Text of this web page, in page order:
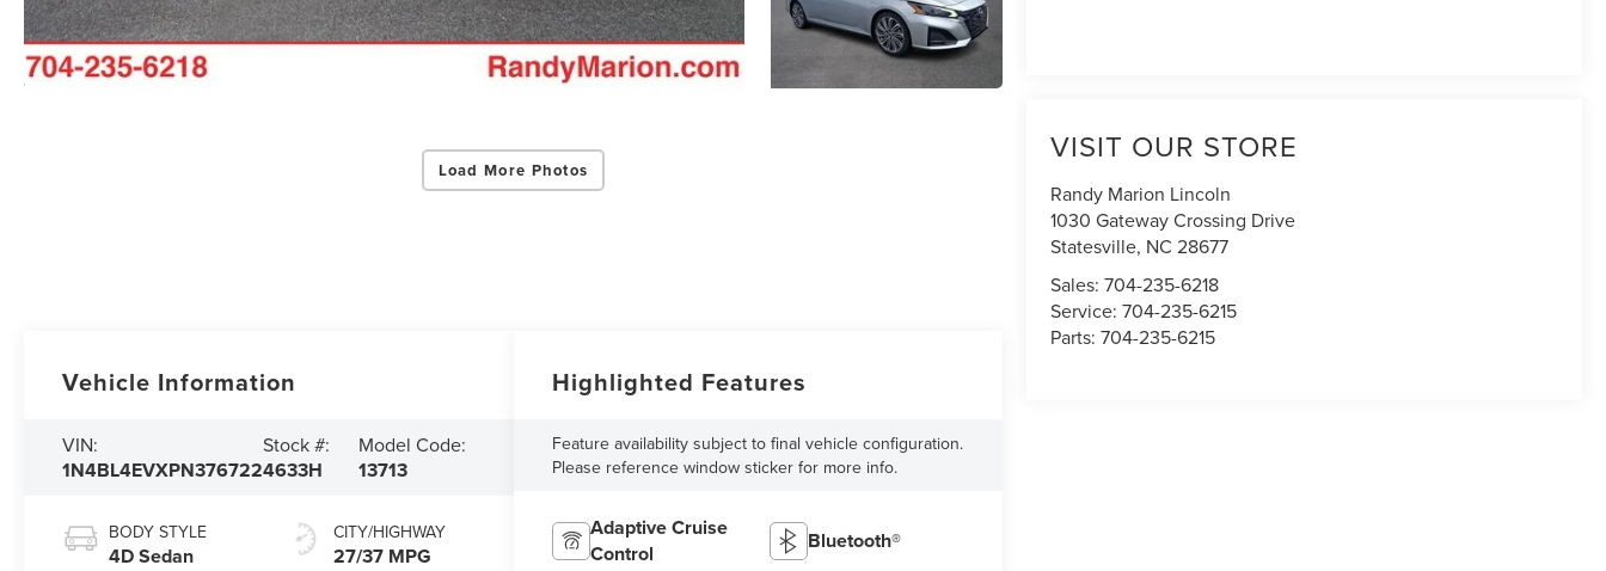
Load More Photos
VISIT OUR STORE
Randy Marion Lincoln
1030 Gateway Crossing Drive
Statesville, NC 28677
Sales:704-235-6218
Service:704-235-6215
Parts:704-235-6215
Vehicle Information
VIN:
1N4BL4EVXPN376722
Stock #:
4633H
Model Code:
13713
BODY STYLE
4D Sedan
CITY/HIGHWAY
27/37 MPG
Highlighted Features
Feature availability subject to final vehicle configuration.
Please reference window sticker for more info.
Adaptive Cruise
Control
Bluetooth®